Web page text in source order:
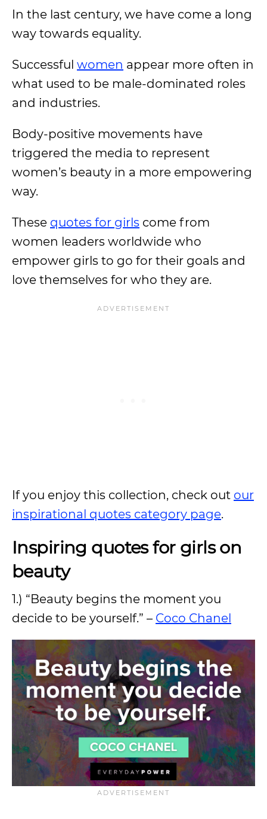
In the last century, we have come a long
way towards equality.
Successful women appear more often in
what used to be male-dominated roles
and industries.
Body-positive movements have
triggered the media to represent
women’s beauty in a more empowering
way.
These quotes for girls come from
women leaders worldwide who
empower girls to go for their goals and
love themselves for who they are.
If you enjoy this collection, check out our
inspirational quotes category page.
Inspiring quotes for girls on
beauty
1.) “Beauty begins the moment you
decide to be yourself.” – Coco Chanel